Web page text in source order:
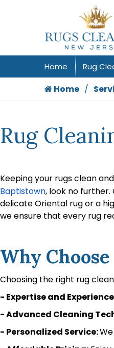
Home Rug
Home
Rug
Keeping your rugs clean
Baptistown, look no
delicate Oriental rug or a
we ensure that every rug
Why
Choosing the right rug
- Expertise and
- Advanced Cleaning
- Personalized Service: